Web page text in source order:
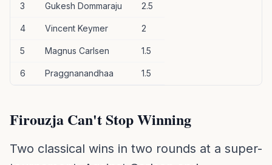
3 Gukesh Dommaraju 2.5
4 Vincent Keymer 2
5 Magnus Carlsen 1.5
6 Praggnanandhaa 1.5
Firouzja Can't Stop Winning
Two classical wins in two rounds at a super-